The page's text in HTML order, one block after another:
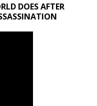
DOES AFTER